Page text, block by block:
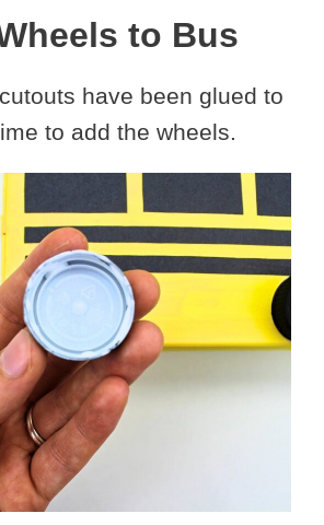
to Bus
have been glued to
to add the wheels.